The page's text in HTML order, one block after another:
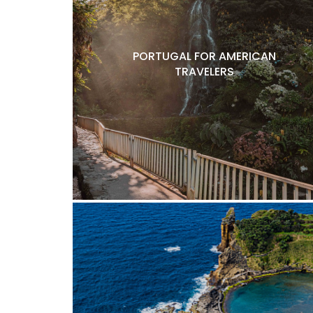
PORTUGAL FOR AMERICAN
TRAVELERS